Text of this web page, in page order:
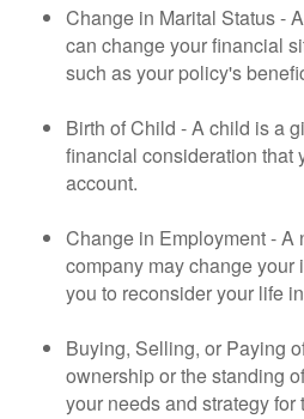
Change in Marital Status -
can change your financial
such as your policy's
Birth of Child - A child is a
financial consideration that
account.
Change in Employment - A
company may change
you to reconsider your life
Buying, Selling, or Paying
ownership or the standing
your needs and strategy for